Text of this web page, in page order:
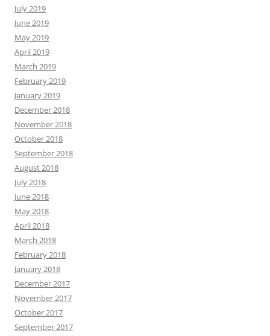
July 2019
June 2019
May 2019
April 2019
March 2019
February 2019
January 2019
December 2018
November 2018
October 2018
September 2018
August 2018
July 2018
June 2018
May 2018
April 2018
March 2018
February 2018
January 2018
December 2017
November 2017
October 2017
September 2017